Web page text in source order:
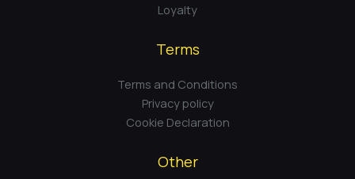
Loyalty
Terms
Terms and Conditions
Privacy policy
Cookie Declaration
Other